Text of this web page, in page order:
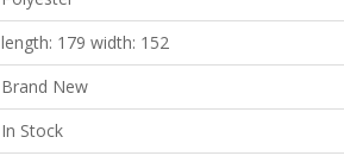
length: 179 width: 152
Brand New
In Stock